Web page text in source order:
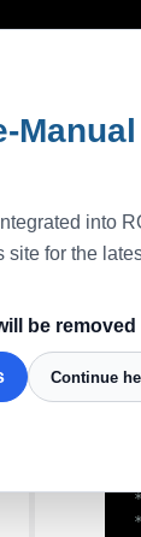
/
*
into
site for the
be removed
Continue